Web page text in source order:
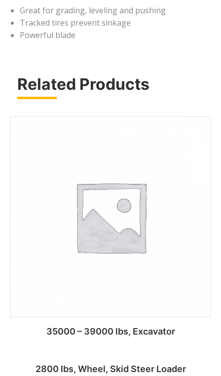
Great for grading, leveling and pushing
Tracked tires prevent sinkage
Powerful blade
Related Products
35000 – 39000 lbs, Excavator
2800 lbs, Wheel, Skid Steer Loader